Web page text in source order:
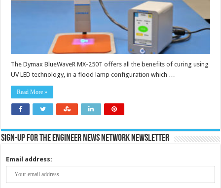
The Dymax BlueWaveR MX-250T offers all the benefits of curing using
UV LED technology, in a flood lamp configuration which …
Read More »
Sign-up for the Engineer News Network Newsletter
Email address: